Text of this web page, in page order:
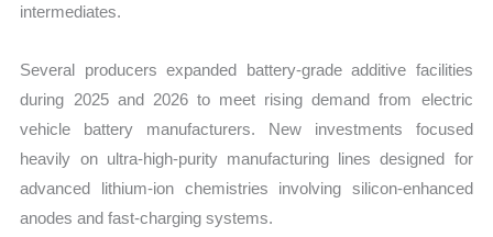
intermediates.
Several producers expanded battery-grade additive facilities
during 2025 and 2026 to meet rising demand from electric
vehicle battery manufacturers. New investments focused
heavily on ultra-high-purity manufacturing lines designed for
advanced lithium-ion chemistries involving silicon-enhanced
anodes and fast-charging systems.